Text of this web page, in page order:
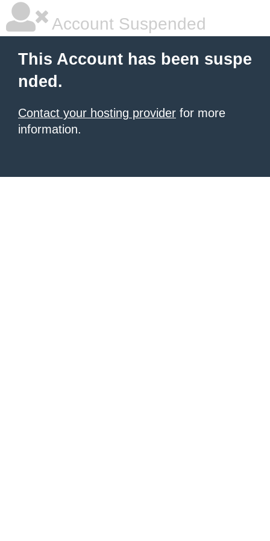
Account Suspended
This Account has been suspe
nded.
Contact your hosting provider for more
information.